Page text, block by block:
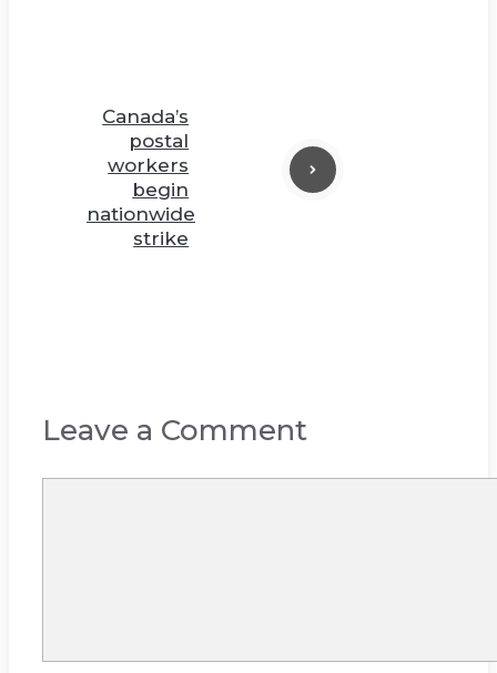
Canada’s
postal
workers
begin
nationwide
strike
Leave a Comment